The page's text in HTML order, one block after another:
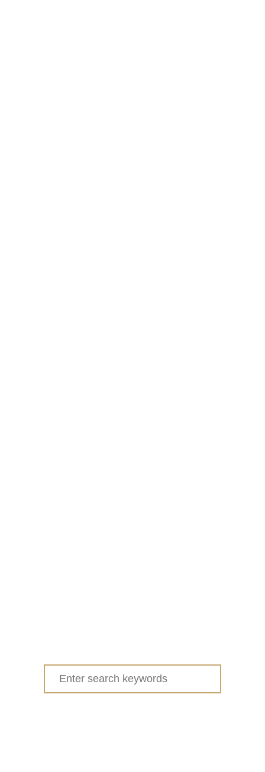
Search
for: